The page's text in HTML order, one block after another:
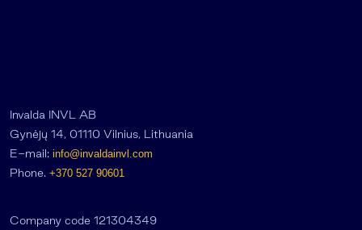
Invalda INVL AB
Gynėjų 14, 01110 Vilnius, Lithuania
E-mail: info@invaldainvl.com
Phone. +370 527 90601
Company code 121304349